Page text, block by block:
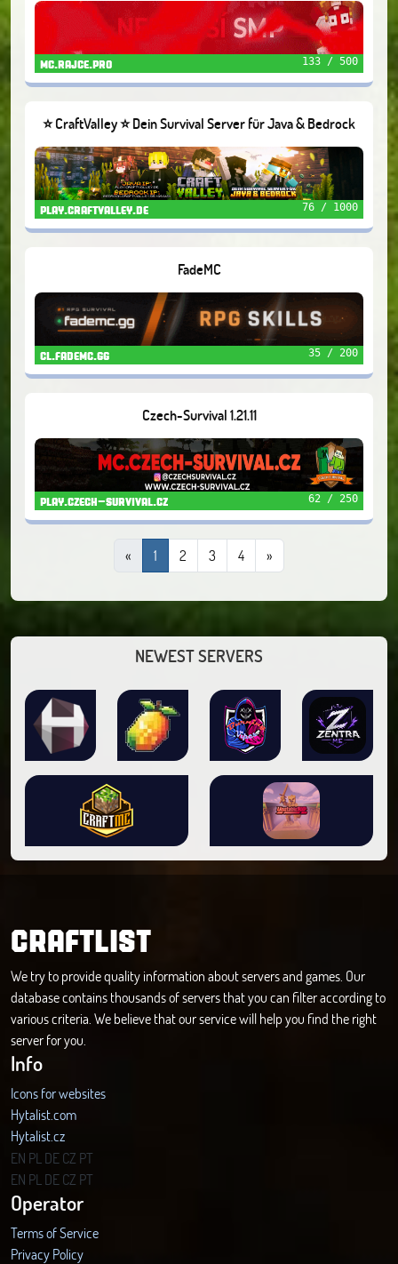
mc.rajce.pro 133 / 500
⭐ CraftValley ⭐ Dein Survival Server für Java & Bedrock
❤️
play.craftvalley.de 76 / 1000
FadeMC
cl.fademc.gg 35 / 200
Czech-Survival 1.21.11
play.czech-survival.cz 62 / 250
« 1 2 3 4 »
NEWEST SERVERS
CRAFTLIST
We try to provide quality information about servers and games. Our
database contains thousands of servers that you can filter according to
various criteria. We believe that our service will help you find the right
server for you.
Info
Icons for websites
Hytalist.com
Hytalist.cz
Hytamods.org
EN PL DECZ PT
EN PL DECZ PT
Operator
Terms of Service
Privacy Policy